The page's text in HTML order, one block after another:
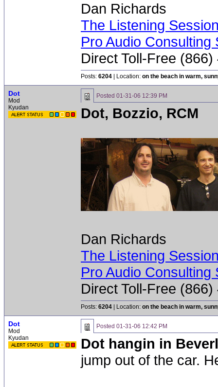
Dan Richards
The Listening
Pro Audio Consulting
Direct Toll-Free
Posts: 6204 | Location: on the beach in warm,
Dot
Mod
Kyudan
Posted 01-31-06 12:39 PM
Dot, Bozzio, RCM
Dan Richards
The Listening
Pro Audio Consulting
Direct Toll-Free
Posts: 6204 | Location: on the beach in warm,
Dot
Mod
Kyudan
Posted 01-31-06 12:42 PM
Dot hangin in
jump out of the car.